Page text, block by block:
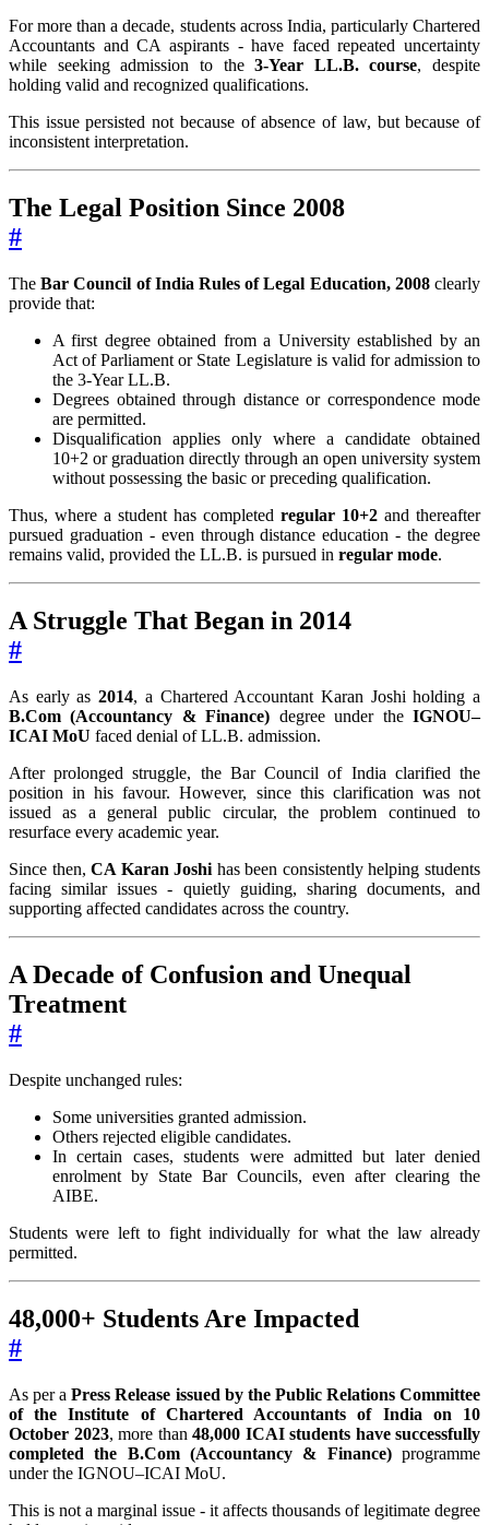
For more than a decade, students across India, particularly Chartered
Accountants and CA aspirants - have faced repeated uncertainty
while seeking admission to the3-Year LL.B. course, despite
holding valid and recognized qualifications.
This issue persisted not because of absence of law, but because of
inconsistent interpretation.
The Legal Position Since 2008
#
TheBar Council of India Rules of Legal Education, 2008clearly
provide that:
A first degree obtained from a University established by an
Act of Parliament or State Legislature is valid for admission to
the 3-Year LL.B.
Degrees obtained through distance or correspondence mode
are permitted.
Disqualification applies only where a candidate obtained
10+2 or graduation directly through an open university system
without possessing the basic or preceding qualification.
Thus, where a student has completed regular 10+2 and thereafter
pursued graduation - even through distance education - the degree
remains valid, provided the LL.B. is pursued in regular mode.
A Struggle That Began in 2014
#
As early as2014, a Chartered Accountant Karan Joshi holding a
B.Com (Accountancy & Finance) degree under theIGNOU–
ICAI MoU faced denial of LL.B. admission.
After prolonged struggle, the Bar Council of India clarified the
position in his favour. However, since this clarification was not
issued as a general public circular, the problem continued to
resurface every academic year.
Since then,CA Karan Joshi has been consistently helping students
facing similar issues - quietly guiding, sharing documents, and
supporting affected candidates across the country.
A Decade of Confusion and Unequal
Treatment
#
Despite unchanged rules:
Some universities granted admission.
Others rejected eligible candidates.
In certain cases, students were admitted but later denied
enrolment by State Bar Councils, even after clearing the
AIBE.
Students were left to fight individually for what the law already
permitted.
48,000+ Students Are Impacted
#
As per aPress Release issued by the Public Relations Committee
of the Institute of Chartered Accountants of India on 10
October 2023, more than 48,000 ICAI students have successfully
completed the B.Com (Accountancy & Finance)programme
under the IGNOU–ICAI MoU.
This is not a marginal issue - it affects thousands of legitimate degree